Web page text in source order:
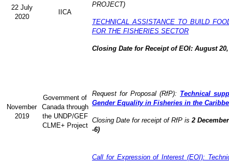
22 July
2020
IICA
PROJECT)
TECHNICAL ASSISTANCE TO BUILD
FOR THE FISHERIES SECTOR
Closing Date for Receipt of EOI: August 20,
November
2019
Government of
Canada through
the UNDP/GEF
CLME+ Project
Request for Proposal (RfP): Technical
Gender Equality in Fisheries in the
Closing Date for receipt of RfP is 2
-6)
Call for Expression of Interest (EOI):